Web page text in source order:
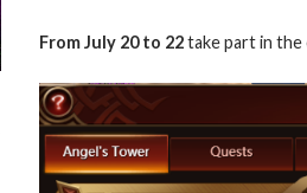
From July 20 to 22take part in